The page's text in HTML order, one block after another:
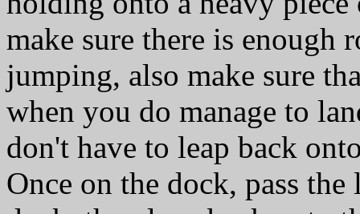
make sure there is enough
jumping, also make sure
when you do manage to
don't have to leap back
Once on the dock, pass